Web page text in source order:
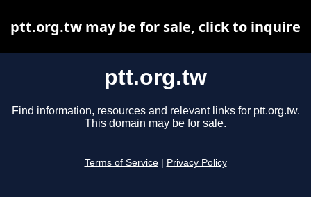
ptt.org.tw
Find information, resources and relevant links for ptt.org.tw.
This domain may be for sale.
Terms of Service Privacy Policy
ptt.org.tw may be for sale, click to inquire